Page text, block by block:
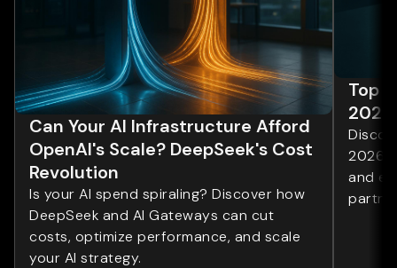
Can Your AI Infrastructure Afford
OpenAI's Scale? DeepSeek's Cost
Revolution
Is your AI spend spiraling? Discover how
DeepSeek and AI Gateways can cut
costs, optimize performance, and scale
your AI strategy.
Top
2026
2026.
and